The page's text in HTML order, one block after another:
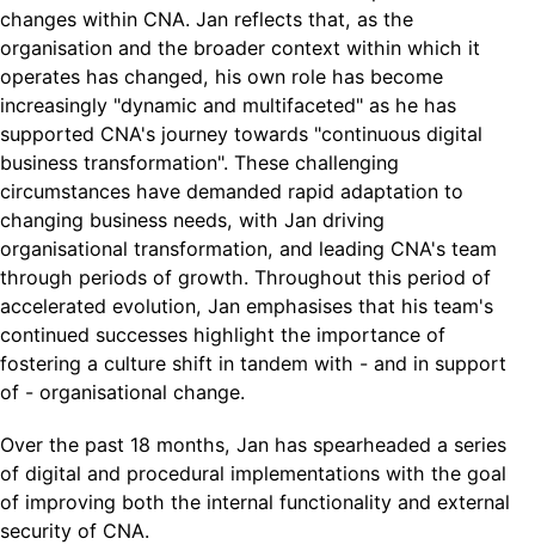
changes within CNA. Jan reflects that, as the
organisation and the broader context within which it
operates has changed, his own role has become
increasingly "dynamic and multifaceted" as he has
supported CNA's journey towards "continuous digital
business transformation". These challenging
circumstances have demanded rapid adaptation to
changing business needs, with Jan driving
organisational transformation, and leading CNA's team
through periods of growth. Throughout this period of
accelerated evolution, Jan emphasises that his team's
continued successes highlight the importance of
fostering a culture shift in tandem with - and in support
of - organisational change.
Over the past 18 months, Jan has spearheaded a series
of digital and procedural implementations with the goal
of improving both the internal functionality and external
security of CNA.